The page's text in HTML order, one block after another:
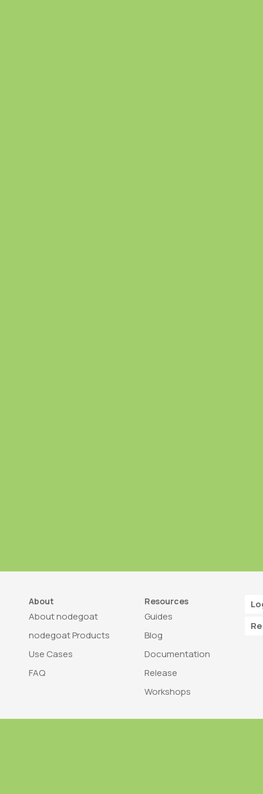
About
About nodegoat
nodegoat Products
Use Cases
FAQ
Resources
Guides
Blog
Documentation
Release
Workshops